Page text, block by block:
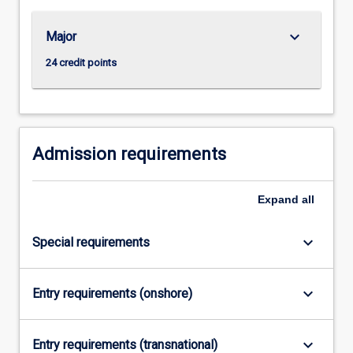
…
For
more
content
Read
More
button
Major
24 credit points
keyboard_arrow_down
Admission requirements
Expand all
Special requirements keyboard_arrow_down
Entry requirements (onshore) keyboard_arrow_down
Entry requirements (transnational) keyboard_arrow_down